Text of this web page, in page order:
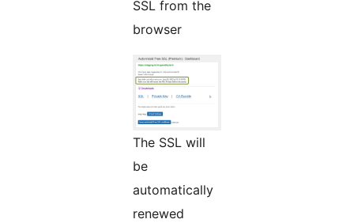
SSL from the
browser
The SSL will
be
automatically
renewed